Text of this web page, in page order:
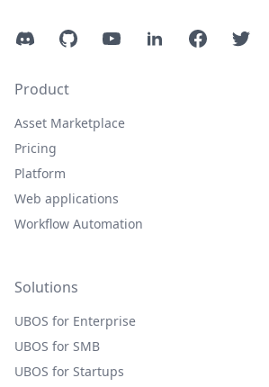
DiscordGitHubYouTubeLinkedInFacebookTwitter
Product
Asset Marketplace
Pricing
Platform
Web applications
Workflow Automation
Solutions
UBOS for Enterprise
UBOS for SMB
UBOS for Startups